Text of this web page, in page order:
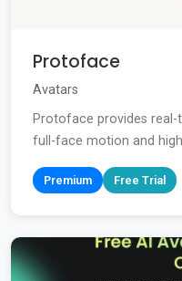
Protoface
Avatars
Protoface provides
full-face motion and
Premium Free Trial